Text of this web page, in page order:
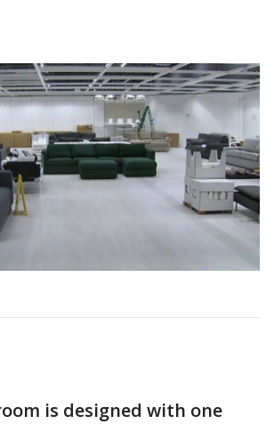
is designed with one